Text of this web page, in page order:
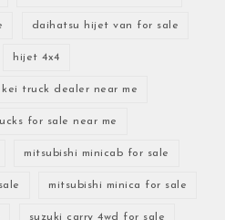
daihatsu hijet van for sale
hijet 4x4
kei truck dealer near me
for sale near me
mitsubishi minicab for sale
mitsubishi minica for sale
suzuki carry 4wd for sale